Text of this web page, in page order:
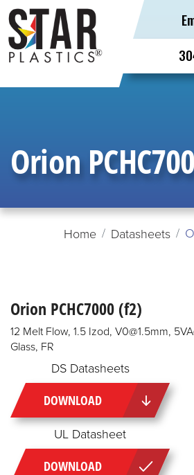
Orion
Home Datasheets
Orion PCHC7000 (f2)
12 Melt Flow, 1.5 Izod, V0@1.5mm,
Glass, FR
DS Datasheets
DOWNLOAD
UL Datasheet
DOWNLOAD